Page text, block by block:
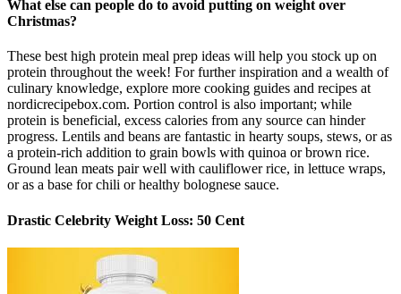
What else can people do to avoid putting on weight over
Christmas?
These best high protein meal prep ideas will help you stock up on
protein throughout the week! For further inspiration and a wealth of
culinary knowledge, explore more cooking guides and recipes at
nordicrecipebox.com. Portion control is also important; while
protein is beneficial, excess calories from any source can hinder
progress. Lentils and beans are fantastic in hearty soups, stews, or as
a protein-rich addition to grain bowls with quinoa or brown rice.
Ground lean meats pair well with cauliflower rice, in lettuce wraps,
or as a base for chili or healthy bolognese sauce.
Drastic Celebrity Weight Loss: 50 Cent